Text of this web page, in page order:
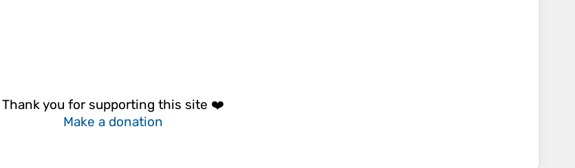
Thank you for supporting this site ❤️
Make a donation